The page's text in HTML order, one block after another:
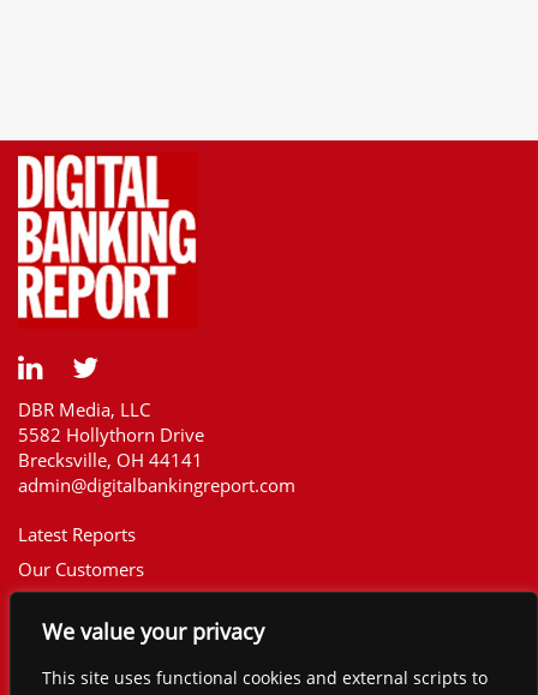
We value your privacy
This site uses functional cookies and external scripts to
DBR Media, LLC
5582 Hollythorn Drive
Brecksville, OH 44141
admin@digitalbankingreport.com
Latest Reports
Our Customers
Report Library
The Financial Brand